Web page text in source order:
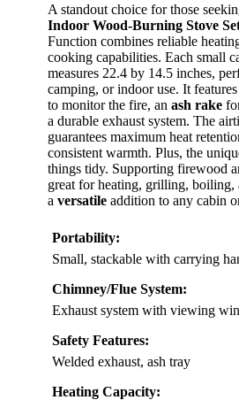
A standout choice for those
Indoor Wood-Burning Stove
Function combines reliable
cooking capabilities. Each small
measures 22.4 by 14.5 inches,
camping, or indoor use. It features
to monitor the fire, an ash rake
a durable exhaust system. The
guarantees maximum heat
consistent warmth. Plus, the
things tidy. Supporting firewood
great for heating, grilling,
a versatile addition to any cabin
Portability:
Small, stackable with carrying
Chimney/Flue System:
Exhaust system with viewing
Safety Features:
Welded exhaust, ash tray
Heating Capacity: